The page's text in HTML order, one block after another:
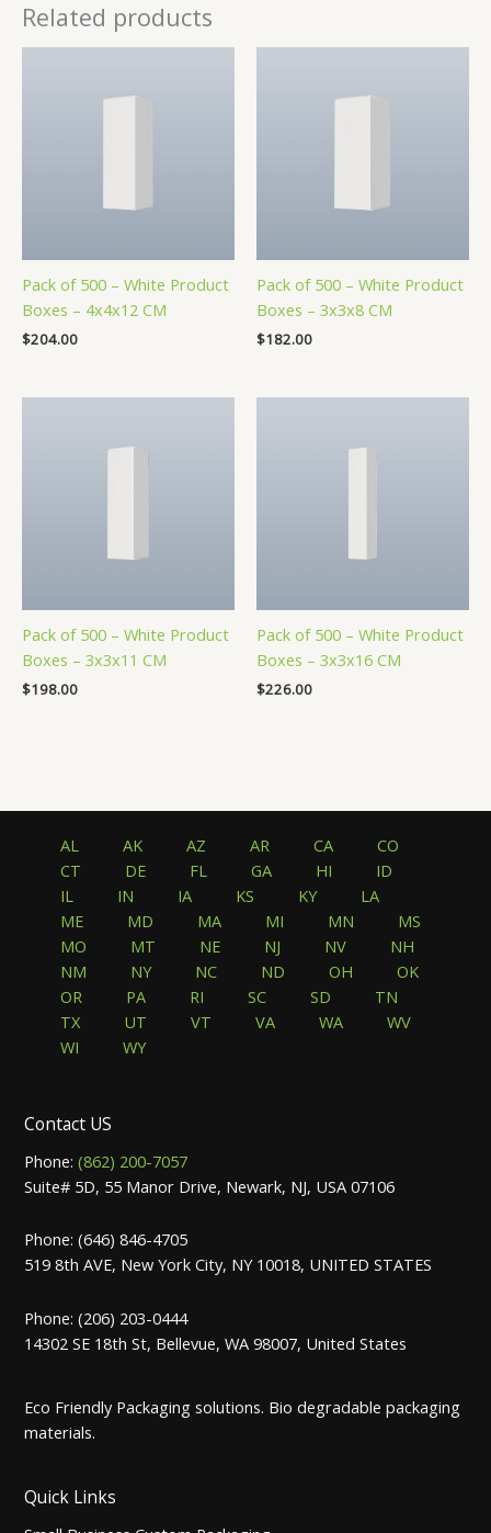
Related products
Pack of 500 – White Product
Boxes – 4x4x12 CM
$204.00
Pack of 500 – White Product
Boxes – 3x3x8 CM
$182.00
Pack of 500 – White Product
Boxes – 3x3x11 CM
$198.00
Pack of 500 – White Product
Boxes – 3x3x16 CM
$226.00
AL AK AZ AR CA
CO
CT
DE FL GA HI
ID
IL
IN IA KS KY
LA
ME
MD MA MI MN
MS
MO
MT NE NJ NV
NH
NM
NY NC ND OH
OK
OR
PA RI SC SD
TN
TX
UT VT VA WA
WV
WI
WY
Contact US
Phone:(862) 200-7057
Suite# 5D, 55 Manor Drive, Newark, NJ, USA 07106
Phone: (646) 846-4705
519 8th AVE, New York City, NY 10018, UNITED STATES
Phone: (206) 203-0444
14302 SE 18th St, Bellevue, WA 98007, United States
Eco Friendly Packaging solutions. Bio degradable packaging
materials.
Quick Links